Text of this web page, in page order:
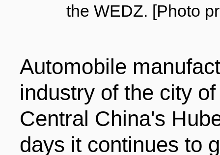
TALENT POOL
REGULATORY
EDUCATION
MEDICAL SERVICES
ENTERTAINMENT
FRANCAIS
DEUTSCH
the WEDZ. [Photo
Automobile
industry of the city
Central China's
days it continues to